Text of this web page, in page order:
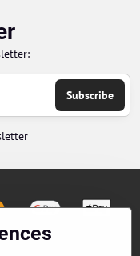
Subscribe